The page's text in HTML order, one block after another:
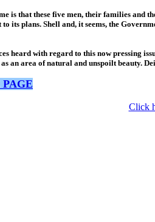
is that these five men, their families and
its plans. Shell and, it seems, the
heard with regard to this now pressing
an area of natural and unspoilt beauty.
Click